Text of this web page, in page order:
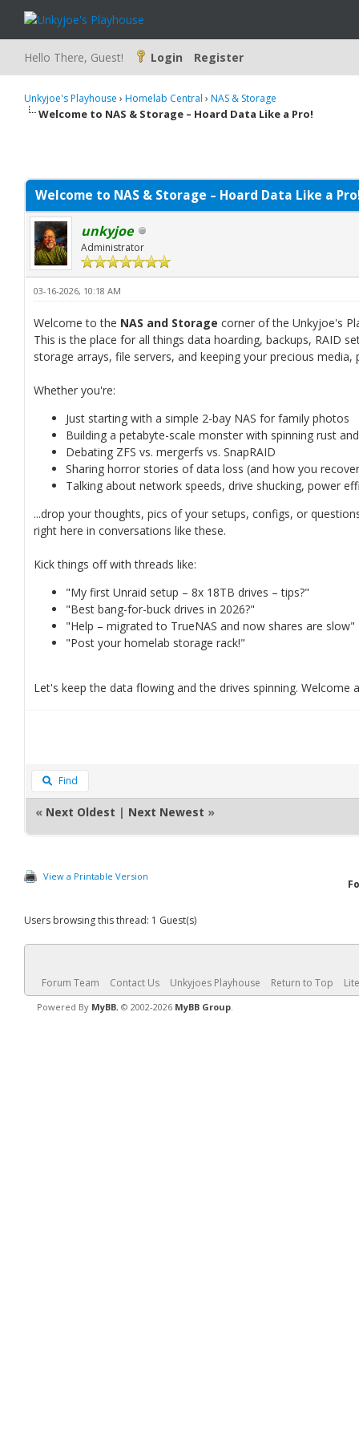
Hello There, Guest! Login Register
Unkyjoe's Playhouse › Homelab Central › NAS & Storage
Welcome to NAS & Storage – Hoard Data Like a Pro!
Welcome to NAS & Storage – Hoard Data Like a
unkyjoe
Administrator
03-16-2026, 10:18 AM
Welcome to the NAS and Storage corner of the Unkyjoe's
This is the place for all things data hoarding, backups, RAID
storage arrays, file servers, and keeping your precious
Whether you're:
Just starting with a simple 2-bay NAS for family photos
Building a petabyte-scale monster with spinning rust
Debating ZFS vs. mergerfs vs. SnapRAID
Sharing horror stories of data loss (and how you
Talking about network speeds, drive shucking, power
...drop your thoughts, pics of your setups, configs, or
right here in conversations like these.
Kick things off with threads like:
"My first Unraid setup – 8x 18TB drives – tips?"
"Best bang-for-buck drives in 2026?"
"Help – migrated to TrueNAS and now shares are slow"
"Post your homelab storage rack!"
Let's keep the data flowing and the drives spinning.
Find
« Next Oldest | Next Newest »
View a Printable Version
Users browsing this thread: 1 Guest(s)
Forum Team Contact Us Unkyjoes Playhouse Return to Top
Powered By MyBB, © 2002-2026 MyBB Group.